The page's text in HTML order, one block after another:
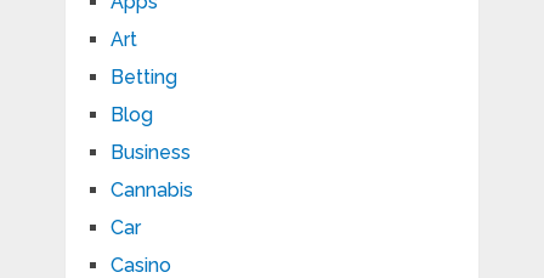
Art
Betting
Blog
Business
Cannabis
Car
Casino